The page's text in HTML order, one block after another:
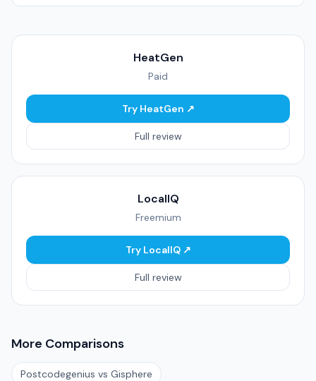
HeatGen
Paid
Try HeatGen ↗
Full review
LocalIQ
Freemium
Try LocalIQ ↗
Full review
More Comparisons
Postcodegenius vs Gisphere